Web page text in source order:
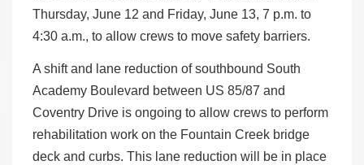
Thursday, June 12 and Friday, June 13, 7 p.m. to
4:30 a.m., to allow crews to move safety barriers.
A shift and lane reduction of southbound South
Academy Boulevard between US 85/87 and
Coventry Drive is ongoing to allow crews to perform
rehabilitation work on the Fountain Creek bridge
deck and curbs. This lane reduction will be in place